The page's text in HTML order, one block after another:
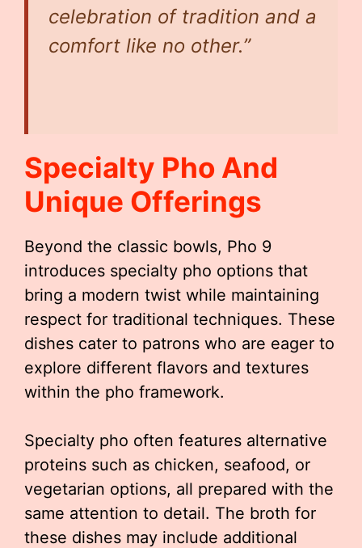
celebration of tradition and a
comfort like no other.”
Specialty Pho And
Unique Offerings
Beyond the classic bowls, Pho 9
introduces specialty pho options that
bring a modern twist while maintaining
respect for traditional techniques. These
dishes cater to patrons who are eager to
explore different flavors and textures
within the pho framework.
Specialty pho often features alternative
proteins such as chicken, seafood, or
vegetarian options, all prepared with the
same attention to detail. The broth for
these dishes may include additional